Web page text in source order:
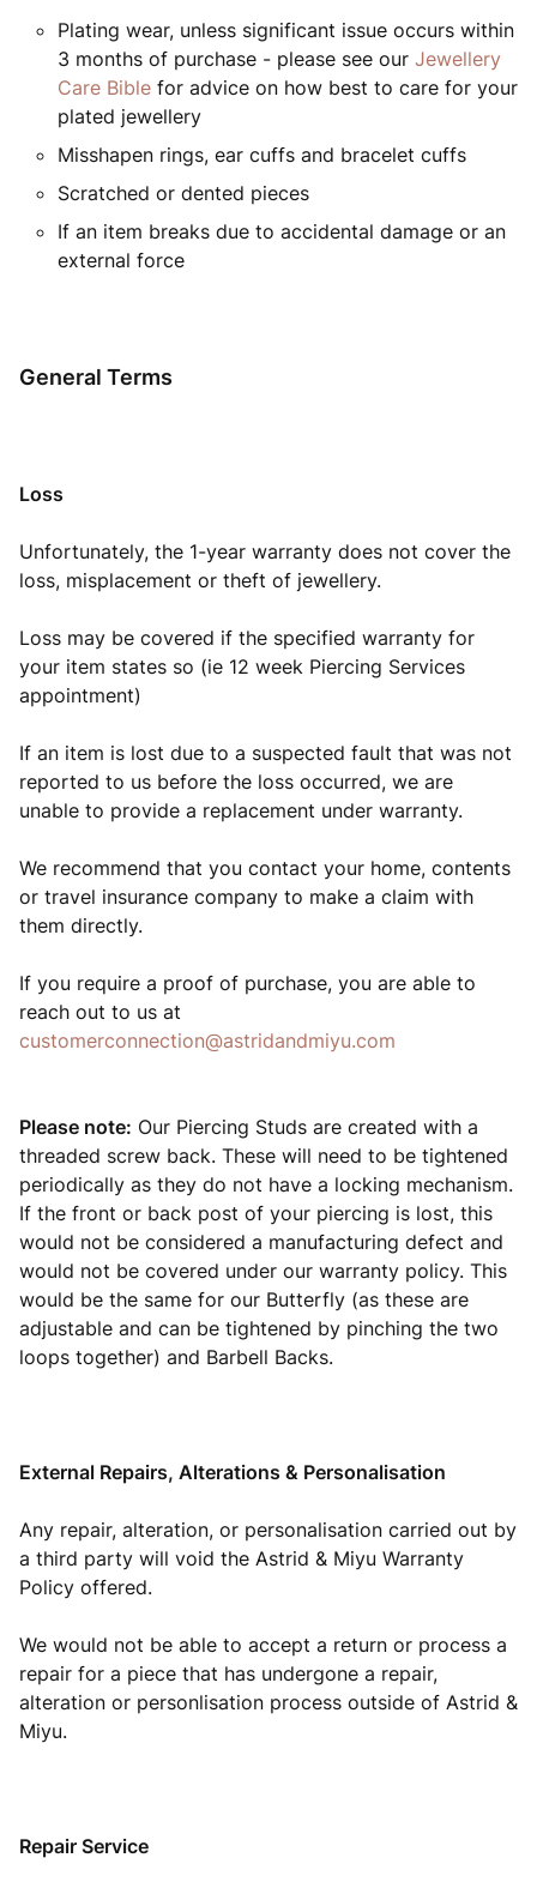
Plating wear, unless significant issue occurs within
3 months of purchase - please see our Jewellery
Care Bible for advice on how best to care for your
plated jewellery
Misshapen rings, ear cuffs and bracelet cuffs
Scratched or dented pieces
If an item breaks due to accidental damage or an
external force
General Terms
Loss
Unfortunately, the 1-year warranty does not cover the
loss, misplacement or theft of jewellery.
Loss may be covered if the specified warranty for
your item states so (ie 12 week Piercing Services
appointment)
If an item is lost due to a suspected fault that was not
reported to us before the loss occurred, we are
unable to provide a replacement under warranty.
We recommend that you contact your home, contents
or travel insurance company to make a claim with
them directly.
If you require a proof of purchase, you are able to
reach out to us at
customerconnection@astridandmiyu.com
Please note: Our Piercing Studs are created with a
threaded screw back. These will need to be tightened
periodically as they do not have a locking mechanism.
If the front or back post of your piercing is lost, this
would not be considered a manufacturing defect and
would not be covered under our warranty policy. This
would be the same for our Butterfly (as these are
adjustable and can be tightened by pinching the two
loops together) and Barbell Backs.
External Repairs, Alterations & Personalisation
Any repair, alteration, or personalisation carried out by
a third party will void the Astrid & Miyu Warranty
Policy offered.
We would not be able to accept a return or process a
repair for a piece that has undergone a repair,
alteration or personlisation process outside of Astrid &
Miyu.
Repair Service